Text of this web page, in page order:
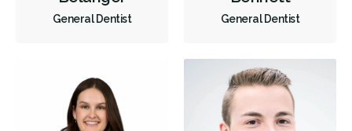
General Dentist General Dentist